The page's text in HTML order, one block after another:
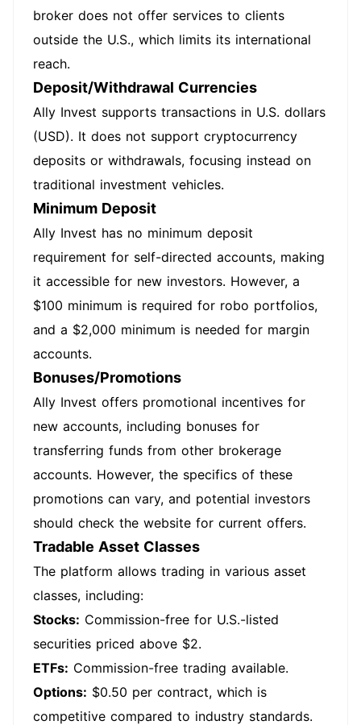
broker does not offer services to clients
outside the U.S., which limits its international
reach.
Deposit/Withdrawal Currencies
Ally Invest supports transactions in U.S. dollars
(USD). It does not support cryptocurrency
deposits or withdrawals, focusing instead on
traditional investment vehicles.
Minimum Deposit
Ally Invest has no minimum deposit
requirement for self-directed accounts, making
it accessible for new investors. However, a
$100 minimum is required for robo portfolios,
and a $2,000 minimum is needed for margin
accounts.
Bonuses/Promotions
Ally Invest offers promotional incentives for
new accounts, including bonuses for
transferring funds from other brokerage
accounts. However, the specifics of these
promotions can vary, and potential investors
should check the website for current offers.
Tradable Asset Classes
The platform allows trading in various asset
classes, including:
Stocks: Commission-free for U.S.-listed
securities priced above $2.
ETFs: Commission-free trading available.
Options: $0.50 per contract, which is
competitive compared to industry standards.